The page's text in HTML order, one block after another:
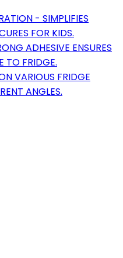
- SIMPLIFIES
FOR KIDS.
ADHESIVE ENSURES
TO FRIDGE.
VARIOUS FRIDGE
ANGLES.